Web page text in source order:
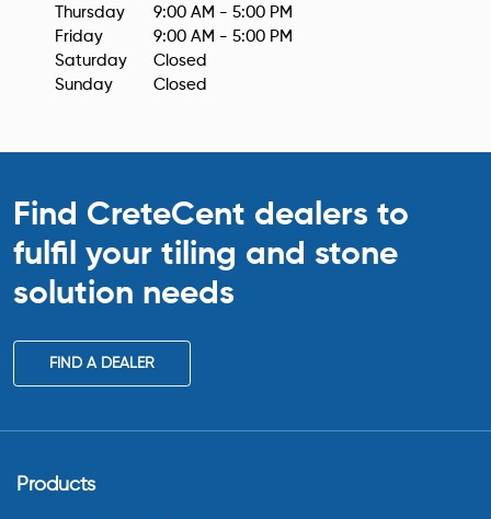
Thursday
9:00 AM - 5:00 PM
Friday
9:00 AM - 5:00 PM
Saturday
Closed
Sunday
Closed
Find CreteCent dealers to
fulfil your tiling and stone
solution needs
FIND A DEALER
Products